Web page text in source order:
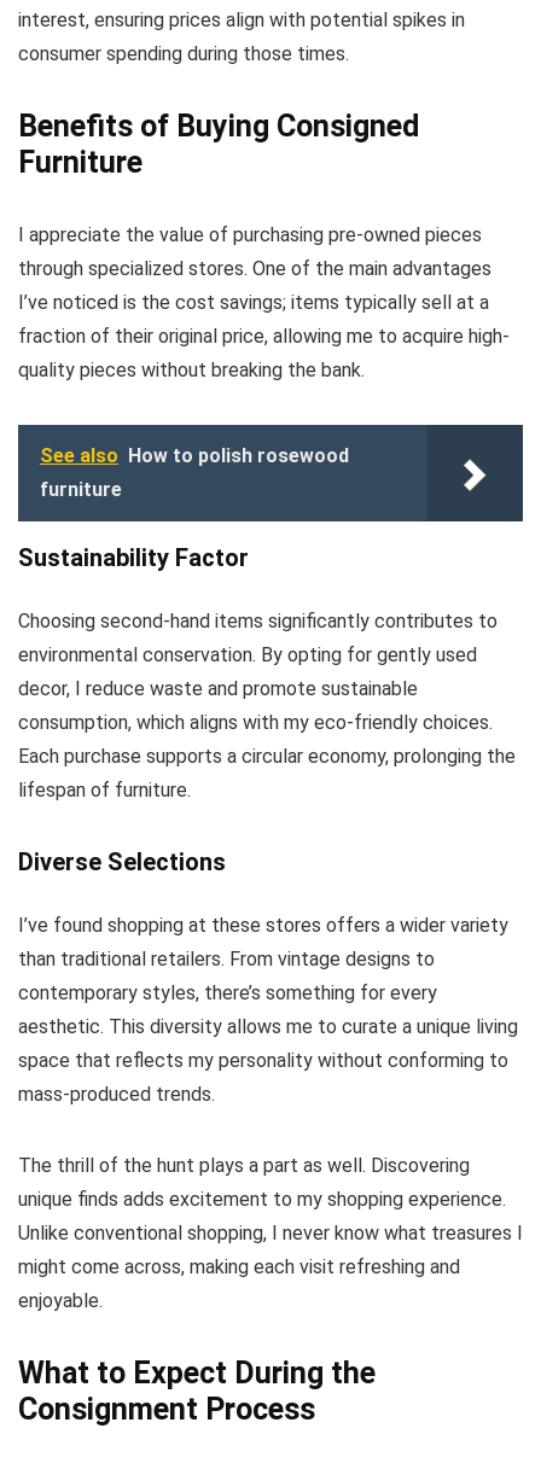
interest, ensuring prices align with potential spikes in
consumer spending during those times.
Benefits of Buying Consigned
Furniture
I appreciate the value of purchasing pre-owned pieces
through specialized stores. One of the main advantages
I’ve noticed is the cost savings; items typically sell at a
fraction of their original price, allowing me to acquire high-
quality pieces without breaking the bank.
See also How to polish rosewood
furniture
Sustainability Factor
Choosing second-hand items significantly contributes to
environmental conservation. By opting for gently used
decor, I reduce waste and promote sustainable
consumption, which aligns with my eco-friendly choices.
Each purchase supports a circular economy, prolonging the
lifespan of furniture.
Diverse Selections
I’ve found shopping at these stores offers a wider variety
than traditional retailers. From vintage designs to
contemporary styles, there’s something for every
aesthetic. This diversity allows me to curate a unique living
space that reflects my personality without conforming to
mass-produced trends.
The thrill of the hunt plays a part as well. Discovering
unique finds adds excitement to my shopping experience.
Unlike conventional shopping, I never know what treasures I
might come across, making each visit refreshing and
enjoyable.
What to Expect During the
Consignment Process